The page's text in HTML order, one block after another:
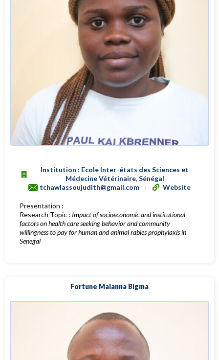
Institution : Ecole Inter-états des Sciences et
Médecine Vétérinaire, Sénégal
tchawlassoujudith@gmail.com
Website
Presentation :
Research Topic : Impact of socioeconomic and institutional
factors on health care seeking behavior and community
willingness to pay for human and animal rabies prophylaxis in
Senegal
Fortune Malanna Bigma